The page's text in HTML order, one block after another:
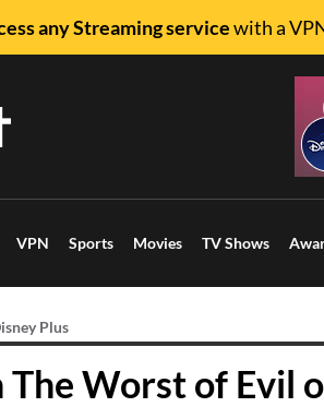
any Streaming servicewith a
VPN Sports Movies TV Shows
Plus
Worst of Evil